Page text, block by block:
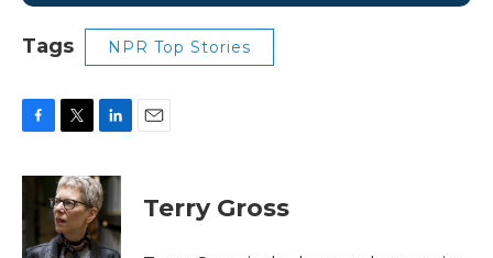
Tags NPR Top Stories
c
b
o
i
t
t
e
n
k
e
d
Terry Gross